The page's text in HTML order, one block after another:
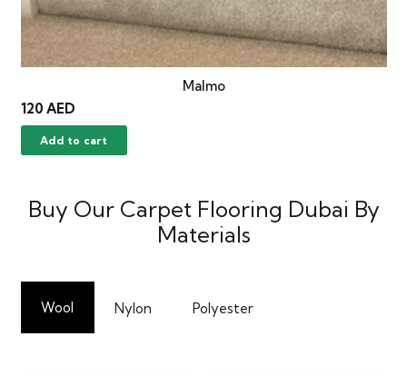
Malmo
120 AED
Add to cart
Buy Our Carpet Flooring Dubai By
Materials
Wool Nylon Polyester